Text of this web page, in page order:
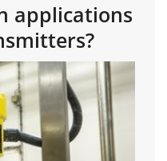
applications